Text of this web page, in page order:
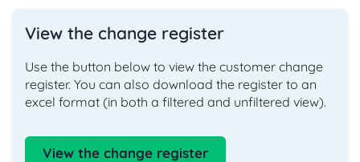
View the change register
Use the button below to view the customer change
register. You can also download the register to an
excel format (in both a filtered and unfiltered view).
View the change register